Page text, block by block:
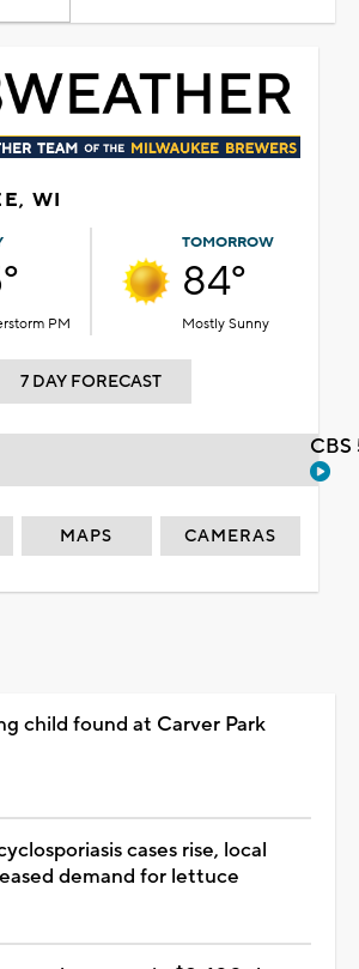
WI
PM
TOMORROW
84°
Mostly Sunny
7 DAY FORECAST
MAPS CAMERAS
child found at Carver Park
cases rise, local
demand for lettuce